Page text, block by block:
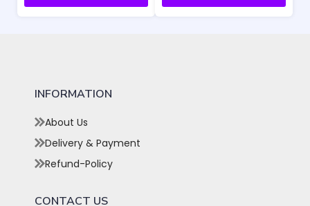
INFORMATION
About Us
Delivery & Payment
Refund-Policy
CONTACT US